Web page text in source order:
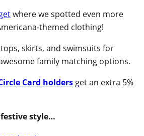
where we spotted even more
themed clothing!
skirts, and swimsuits for
family matching options.
Card holders get an extra 5%
style…